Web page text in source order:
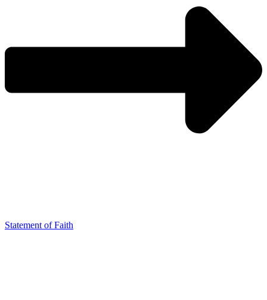
Statement of Faith